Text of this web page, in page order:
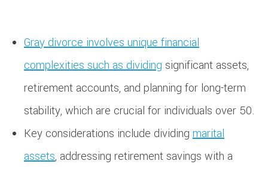
Gray divorce involves unique financial
complexities such as dividing significant assets,
retirement accounts, and planning for long-term
stability, which are crucial for individuals over 50.
Key considerations include dividing marital
assets, addressing retirement savings with a